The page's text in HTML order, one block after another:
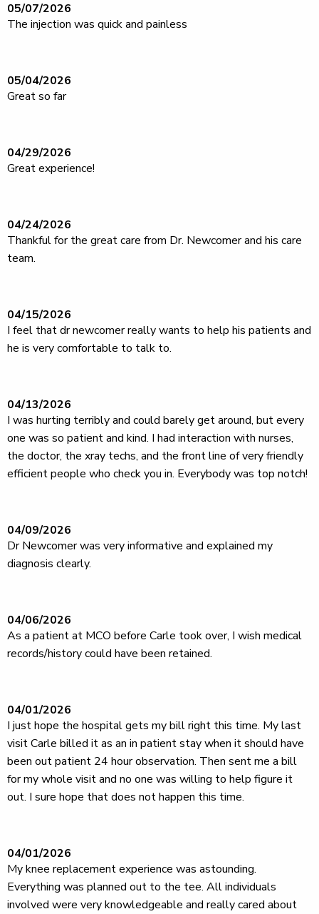
05/07/2026
The injection was quick and painless
05/04/2026
Great so far
04/29/2026
Great experience!
04/24/2026
Thankful for the great care from Dr. Newcomer and his care
team.
04/15/2026
I feel that dr newcomer really wants to help his patients and
he is very comfortable to talk to.
04/13/2026
I was hurting terribly and could barely get around, but every
one was so patient and kind. I had interaction with nurses,
the doctor, the xray techs, and the front line of very friendly
efficient people who check you in. Everybody was top notch!
04/09/2026
Dr Newcomer was very informative and explained my
diagnosis clearly.
04/06/2026
As a patient at MCO before Carle took over, I wish medical
records/history could have been retained.
04/01/2026
I just hope the hospital gets my bill right this time. My last
visit Carle billed it as an in patient stay when it should have
been out patient 24 hour observation. Then sent me a bill
for my whole visit and no one was willing to help figure it
out. I sure hope that does not happen this time.
04/01/2026
My knee replacement experience was astounding.
Everything was planned out to the tee. All individuals
involved were very knowledgeable and really cared about